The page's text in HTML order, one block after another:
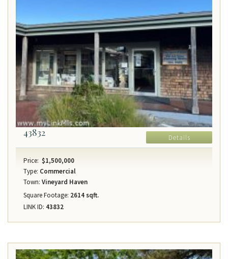
43832 Details
Price: $1,500,000
Type: Commercial
Town: Vineyard Haven
Square Footage: 2614 sqft.
LINK ID: 43832